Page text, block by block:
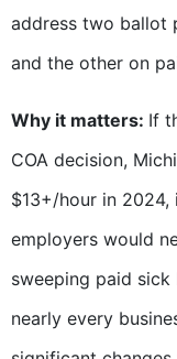
address two ballot
and the other on
Why it matters: If
COA decision,
$13+/hour in
employers would
sweeping paid
nearly every